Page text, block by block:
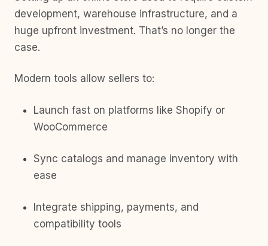
development, warehouse infrastructure, and a
huge upfront investment. That’s no longer the
case.
Modern tools allow sellers to:
Launch fast on platforms like Shopify or
WooCommerce
Sync catalogs and manage inventory with
ease
Integrate shipping, payments, and
compatibility tools